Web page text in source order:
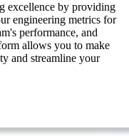
excellence by providing
engineering metrics for
performance, and
allows you to make
and streamline your